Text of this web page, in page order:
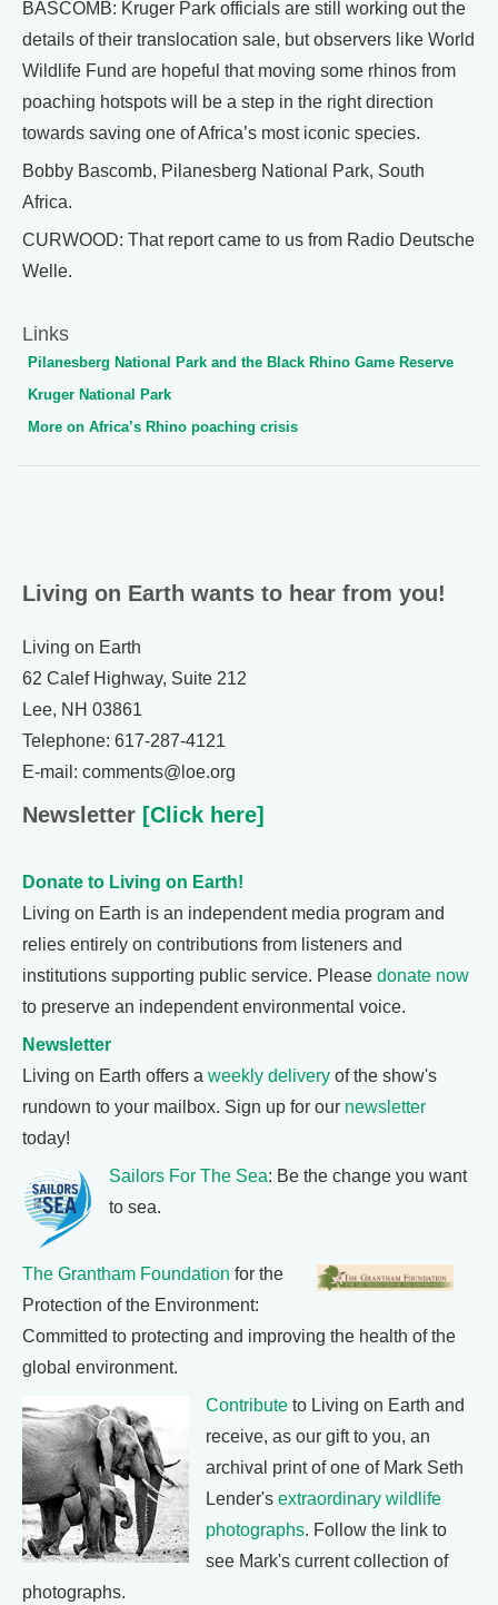
BASCOMB: Kruger Park officials are still working out the
details of their translocation sale, but observers like World
Wildlife Fund are hopeful that moving some rhinos from
poaching hotspots will be a step in the right direction
towards saving one of Africa’s most iconic species.
Bobby Bascomb, Pilanesberg National Park, South
Africa.
CURWOOD: That report came to us from Radio Deutsche
Welle.
Links
Pilanesberg National Park and the Black Rhino Game Reserve
Kruger National Park
More on Africa’s Rhino poaching crisis
Living on Earth wants to hear from you!
Living on Earth
62 Calef Highway, Suite 212
Lee, NH 03861
Telephone: 617-287-4121
E-mail: comments@loe.org
Newsletter [Click here]
Donate to Living on Earth!
Living on Earth is an independent media program and
relies entirely on contributions from listeners and
institutions supporting public service. Please donate now
to preserve an independent environmental voice.
Newsletter
Living on Earth offers a weekly delivery of the show's
rundown to your mailbox. Sign up for our newsletter
today!
Sailors For The Sea: Be the change you want
to sea.
The Grantham Foundation for the
Protection of the Environment:
Committed to protecting and improving the health of the
global environment.
Contribute to Living on Earth and
receive, as our gift to you, an
archival print of one of Mark Seth
Lender's extraordinary wildlife
photographs. Follow the link to
see Mark's current collection of
photographs.